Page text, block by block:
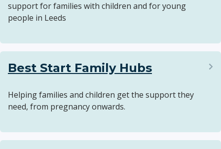
support for families with children and for young
people in Leeds
Best Start Family Hubs
Helping families and children get the support they
need, from pregnancy onwards.